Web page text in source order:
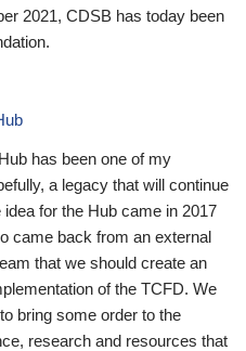
2021, CDSB has today been
has been one of my
a legacy that will continue
for the Hub came in 2017
came back from an external
that we should create an
of the TCFD. We
bring some order to the
research and resources that